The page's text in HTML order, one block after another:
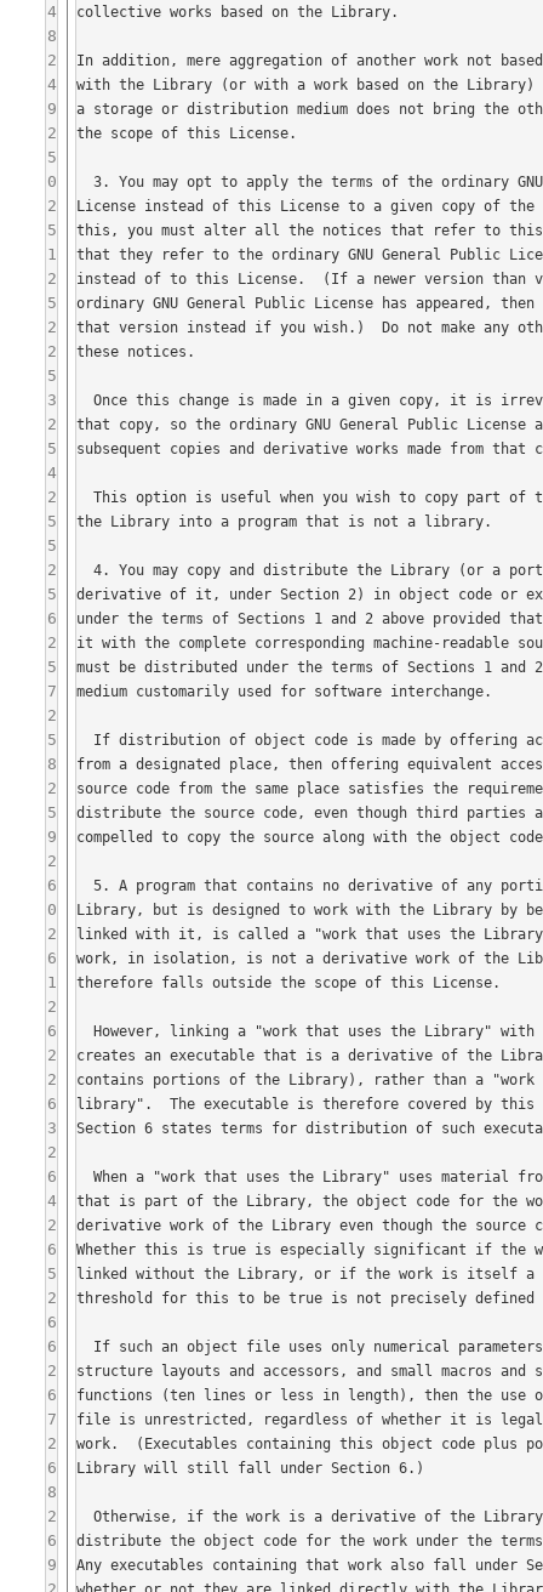
4
8
2
4
9
2
5
0
2
5
1
2
5
2
2
5
3
2
5
4
2
5
5
2
5
6
2
5
7
2
5
8
2
5
9
2
6
0
2
6
1
2
6
2
2
6
3
2
6
4
2
6
5
2
6
6
2
6
7
2
6
8
2
6
9